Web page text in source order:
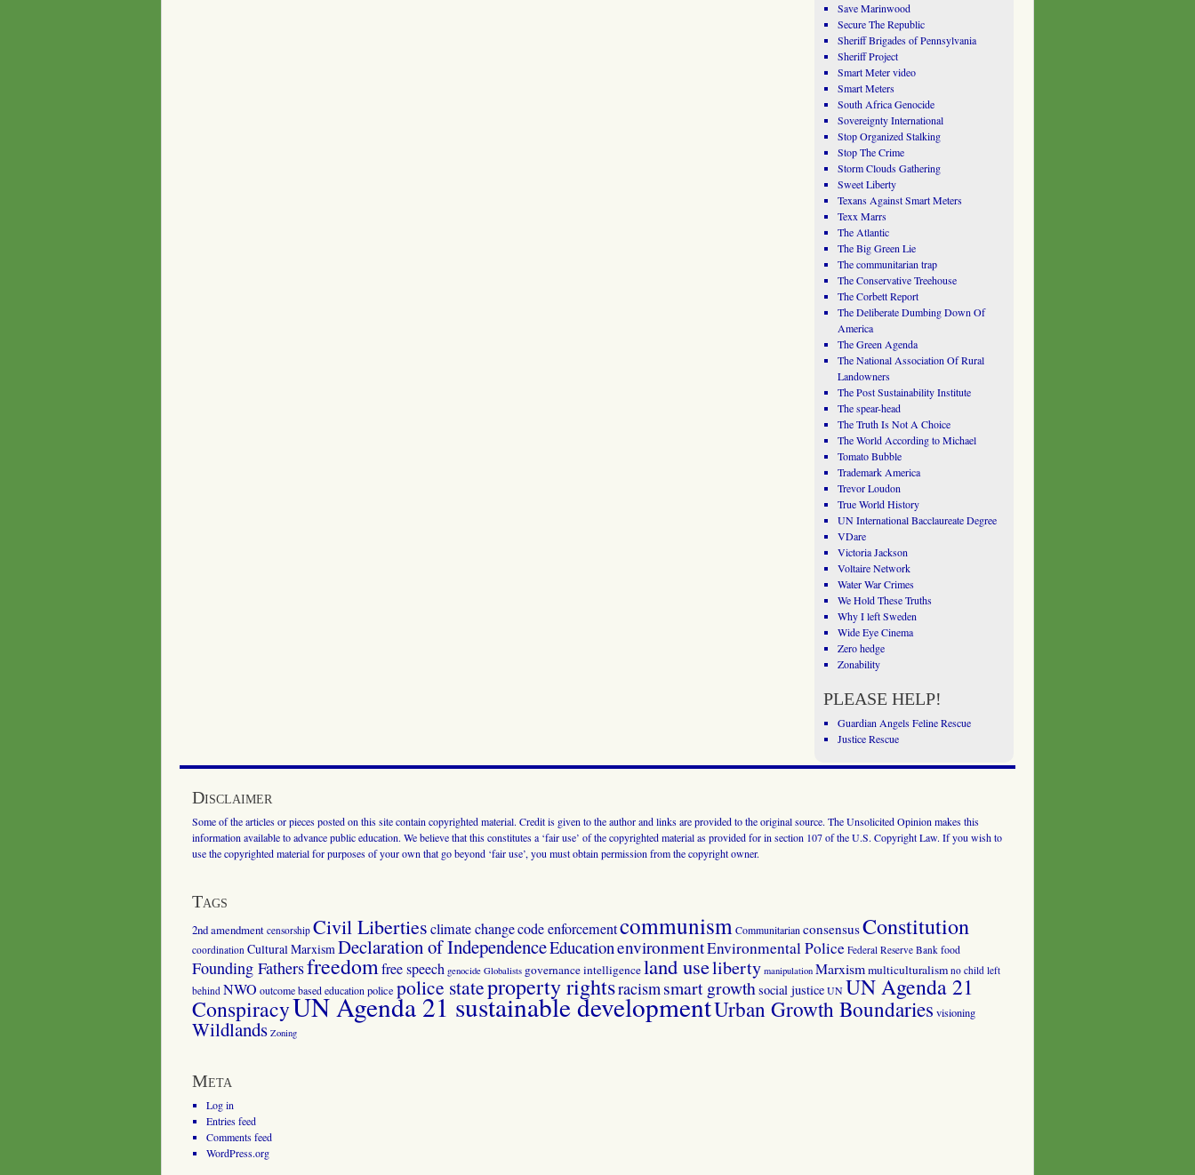
Save Marinwood
Secure The Republic
Sheriff Brigades of Pennsylvania
Sheriff Project
Smart Meter video
Smart Meters
South Africa Genocide
Sovereignty International
Stop Organized Stalking
Stop The Crime
Storm Clouds Gathering
Sweet Liberty
Texans Against Smart Meters
Texx Marrs
The Atlantic
The Big Green Lie
The communitarian trap
The Conservative Treehouse
The Corbett Report
The Deliberate Dumbing Down Of
America
The Green Agenda
The National Association Of Rural
Landowners
The Post Sustainability Institute
The spear-head
The Truth Is Not A Choice
The World According to Michael
Tomato Bubble
Trademark America
Trevor Loudon
True World History
UN International Bacclaureate Degree
VDare
Victoria Jackson
Voltaire Network
Water War Crimes
We Hold These Truths
Why I left Sweden
Wide Eye Cinema
Zero hedge
Zonability
PLEASE HELP!
Guardian Angels Feline Rescue
Justice Rescue
Disclaimer
Some of the articles or pieces posted on this site contain copyrighted material. Credit is given to the author and links are provided to the original source. The Unsolicited Opinion makes this
information available to advance public education. We believe that this constitutes a ‘fair use’ of the copyrighted material as provided for in section 107 of the U.S. Copyright Law. If you wish to
use the copyrighted material for purposes of your own that go beyond ‘fair use’, you must obtain permission from the copyright owner.
Tags
2nd amendment censorship Civil Libertiesclimate changecode enforcementcommunismCommunitarian consensusConstitution
coordination Cultural MarxismDeclaration of IndependenceEducationenvironmentEnvironmental Police Federal Reserve Bank food
Founding Fathersfreedomfree speech genocide Globalists governanceintelligenceland useliberty manipulation Marxismmulticulturalism no child left
behind NWO outcome based education police police stateproperty rightsracismsmart growthsocial justiceUNUN Agenda 21
ConspiracyUN Agenda 21 sustainable developmentUrban Growth Boundaries visioning
Wildlands Zoning
Meta
Log in
Entries feed
Comments feed
WordPress.org